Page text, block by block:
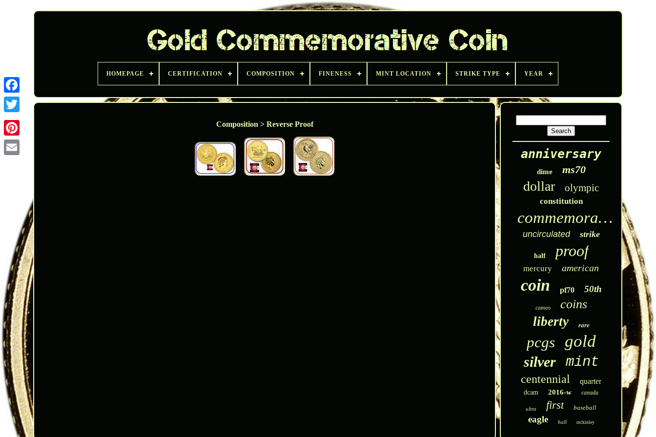
Twitter
HOMEPAGE CERTIFICATION COMPOSITION FINENESS MINT LOCATION STRIKE TYPE YEAR
Composition > Reverse Proof
anniversary
dime ms70
dollar olympic
constitution
commemorative
uncirculated strike
half proof
mercury american
coin pf70 50th
cameo coins
liberty rare
pcgs gold
silver mint
centennial quarter
dcam 2016-w canada
ultra first baseball
eagle hall mckinley